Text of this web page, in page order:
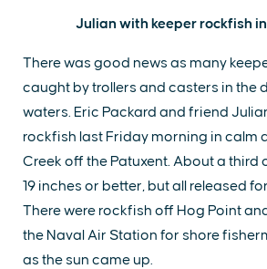
Julian with keeper rockfish
There was good news as many
caught by trollers and casters in the
waters. Eric Packard and friend
rockfish last Friday morning in calm
Creek off the Patuxent. About a third
19 inches or better, but all released
There were rockfish off Hog Point
the Naval Air Station for shore
as the sun came up.